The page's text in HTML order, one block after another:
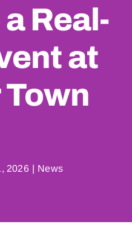
Real-
at
2026 | News